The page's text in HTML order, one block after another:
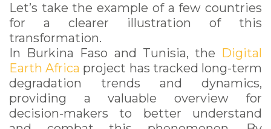
Let’s take the example of a few countries
for a clearer illustration of this
transformation.
In Burkina Faso and Tunisia, the Digital
Earth Africa project has tracked long-term
degradation trends and dynamics,
providing a valuable overview for
decision-makers to better understand